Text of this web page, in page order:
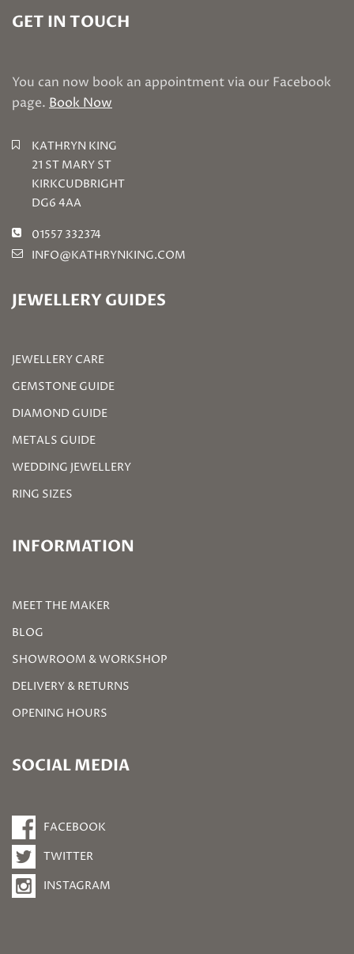
GET IN TOUCH
You can now book an appointment via our Facebook
page. Book Now
KATHRYN KING
21 ST MARY ST
KIRKCUDBRIGHT
DG6 4AA
01557 332374
INFO@KATHRYNKING.COM
JEWELLERY GUIDES
JEWELLERY CARE
GEMSTONE GUIDE
DIAMOND GUIDE
METALS GUIDE
WEDDING JEWELLERY
RING SIZES
INFORMATION
MEET THE MAKER
BLOG
SHOWROOM & WORKSHOP
DELIVERY & RETURNS
OPENING HOURS
SOCIAL MEDIA
FACEBOOK
TWITTER
INSTAGRAM